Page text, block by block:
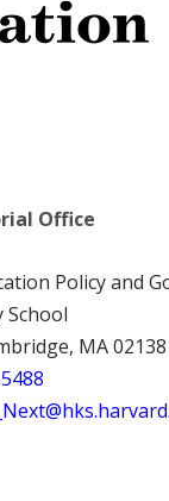
Office
Policy and
School
MA 02138